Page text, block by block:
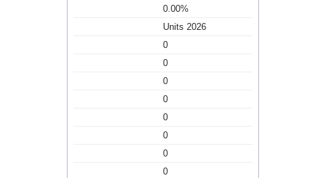
0.00%
Units 2026
0
0
0
0
0
0
0
0